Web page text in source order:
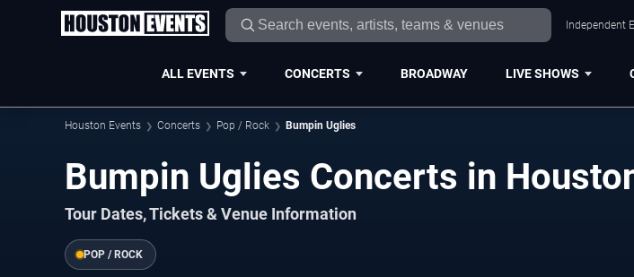
Independent
ALL EVENTS CONCERTS BROADWAY LIVE SHOWS
Houston Events Concerts Pop / Rock Bumpin Uglies
Bumpin Uglies Concerts in
Tour Dates, Tickets & Venue Information
POP / ROCK